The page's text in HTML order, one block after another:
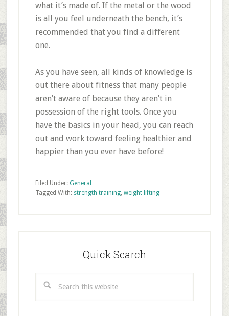
what it’s made of. If the metal or the wood
is all you feel underneath the bench, it’s
recommended that you find a different
one.
As you have seen, all kinds of knowledge is
out there about fitness that many people
aren’t aware of because they aren’t in
possession of the right tools. Once you
have the basics in your head, you can reach
out and work toward feeling healthier and
happier than you ever have before!
Filed Under: General
Tagged With: strength training, weight lifting
Quick Search
this